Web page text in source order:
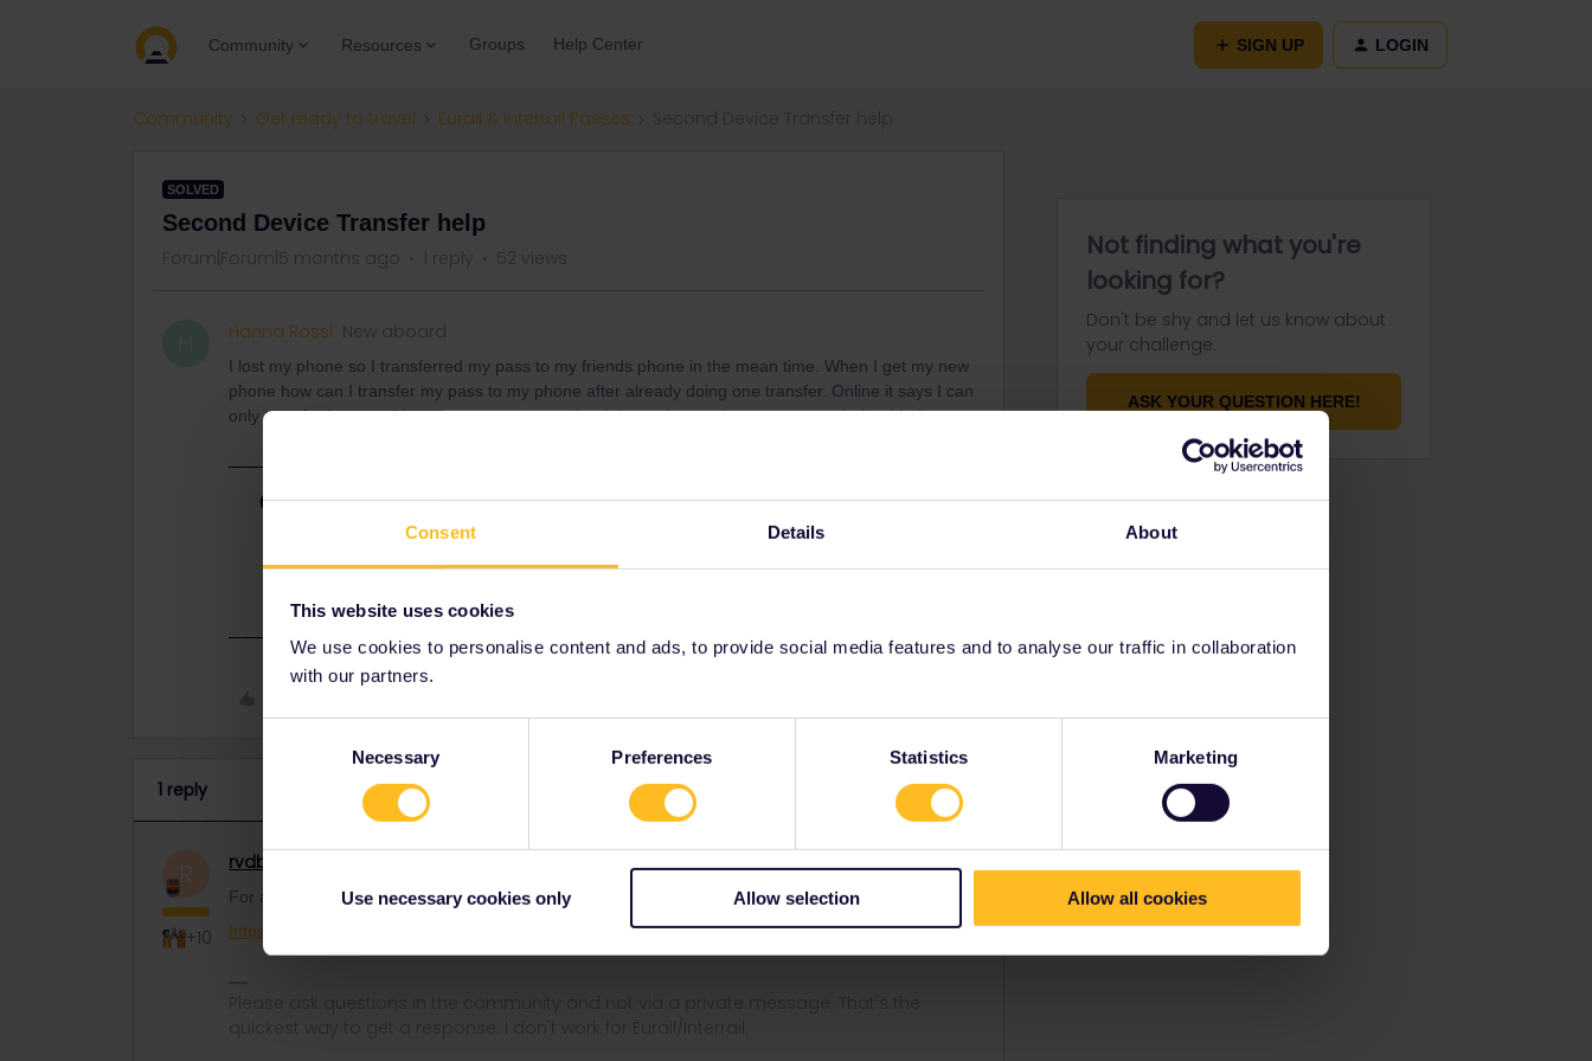
Consent Details About
This website uses cookies
We use cookies to personalise content and ads, to provide social media features and to analyse our traffic in collaboration
with our partners.
Necessary Preferences Statistics Marketing
Use necessary cookies only Allow selection Allow all cookies
Community Resources Groups Help Center SIGN UP LOGIN
Community Get ready to travel Eurail & Interrail Passes
SOLVED
Second Device Transfer help
Forum|Forum|5 months ago 1 reply 52 views
Hanna Rossi New aboard
I lost my phone so I transferred my pass to my friends phone in the mean time. When I get my new
phone how can I transfer my pass to my phone after already doing one transfer. Online it says I can
only transfer it once without customer support but I do not know who to contact to help with that.
Best answer byrvdborgt
For any further transfer, contact customer support here:
https://eurail.zendesk.com/hc/en-001/requests/new
1 reply
+10
rvdborgt Forum|Forum|5 months ago
For any further transfer, contact customer support here:
https://eurail.zendesk.com/hc/en-001/requests/new
Please ask questions in the community and not via a private message. That's the
quickest way to get a response. I don't work for Eurail/Interrail.
Not finding what you're
looking for?
Don't be shy and let us know about
your challenge.
ASK YOUR QUESTION HERE!